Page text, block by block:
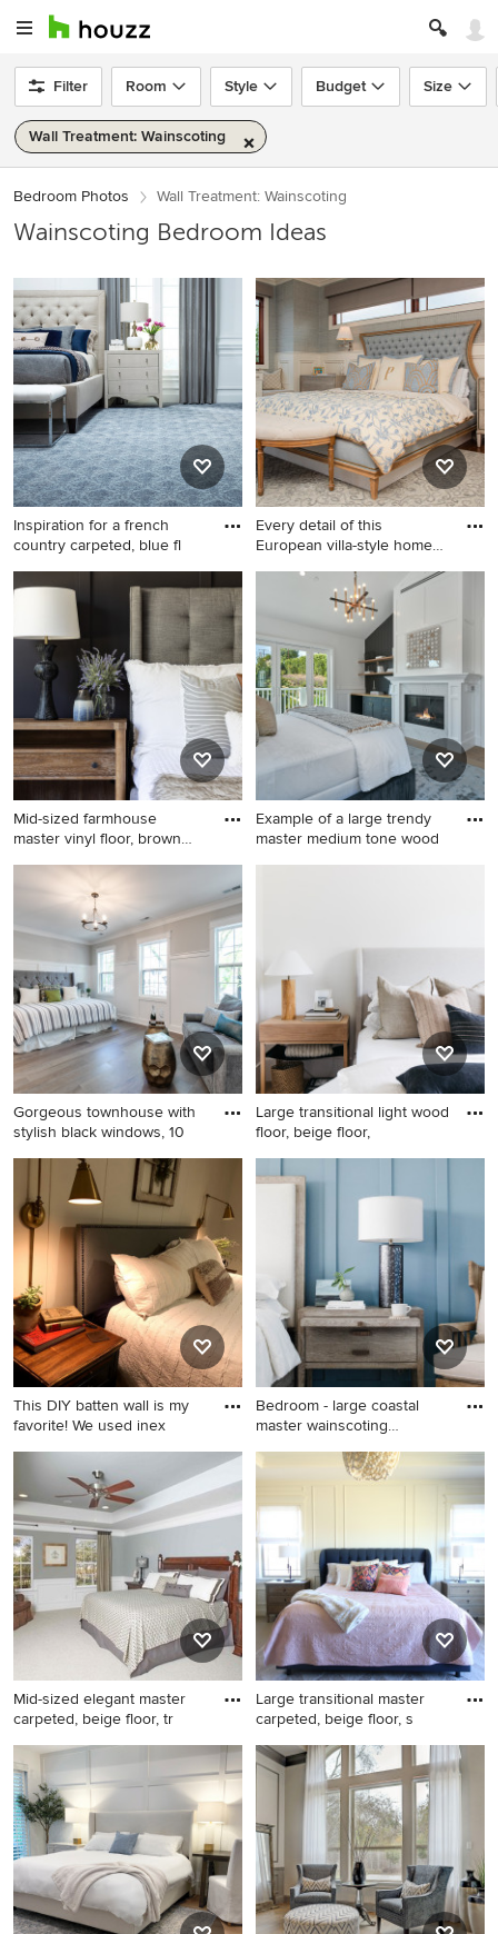
Filter Room Style Budget Size
Wall Treatment: Wainscoting
Bedroom Photos Wall Treatment: Wainscoting
Wainscoting Bedroom Ideas
Inspiration for a french
country carpeted, blue fl
Inspiration for a french
country carpeted, blue floor
and wainscoting bedroom
remodel in Orange County
Every detail of this
European villa-style home
Mid-sized eclectic master
medium tone wood floor and
wainscoting bedroom photo
in Indianapolis with gray
walls
Mid-sized farmhouse
master vinyl floor, brown
Mid-sized farmhouse master
vinyl floor, brown floor and
wainscoting bedroom photo
in DC Metro with white walls
Example of a large trendy
master medium tone wood
Example of a large trendy
wainscoting bedroom design
in Los Angeles with white
walls, a standard fireplace
and a stone fireplace
Gorgeous townhouse with
stylish black windows, 10
Example of a mid-sized
classic master medium tone
wood floor, brown floor and
wainscoting bedroom design
in Richmond with gray walls
Large transitional light wood
floor, beige floor,
Large transitional light wood
floor, beige floor, vaulted
ceiling and wainscoting
bedroom photo in Phoenix
with white walls
This DIY batten wall is my
favorite! We used inex
Mid-sized country master
dark wood floor, brown floor
and wainscoting bedroom
photo in Philadelphia with
white walls and no fireplace
Bedroom - large coastal
master wainscoting
Bedroom - large coastal
master wainscoting bedroom
idea in Other with blue walls
Mid-sized elegant master
carpeted, beige floor, tr
Mid-sized elegant master
carpeted, beige floor, tray
ceiling and wainscoting
bedroom photo in
Philadelphia with gray walls
Large transitional master
carpeted, beige floor, s
Large transitional master
carpeted, beige floor, shiplap
ceiling and wainscoting
bedroom photo in Denver
with white walls, a corner
fireplace and a tile fireplace